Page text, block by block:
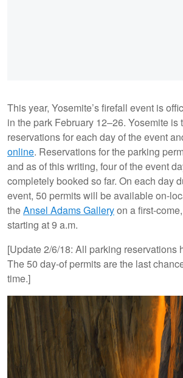
This year, Yosemite’s firefall event is
in the park February 12–26. Yosemite is
reservations for each day of the event
online. Reservations for the parking
and as of this writing, four of the event
completely booked so far. On each day
event, 50 permits will be available on-
theAnsel Adams Galleryon a first-
starting at 9 a.m.
[Update 2/6/18: All parking reservations
The 50 day-of permits are the last
time.]